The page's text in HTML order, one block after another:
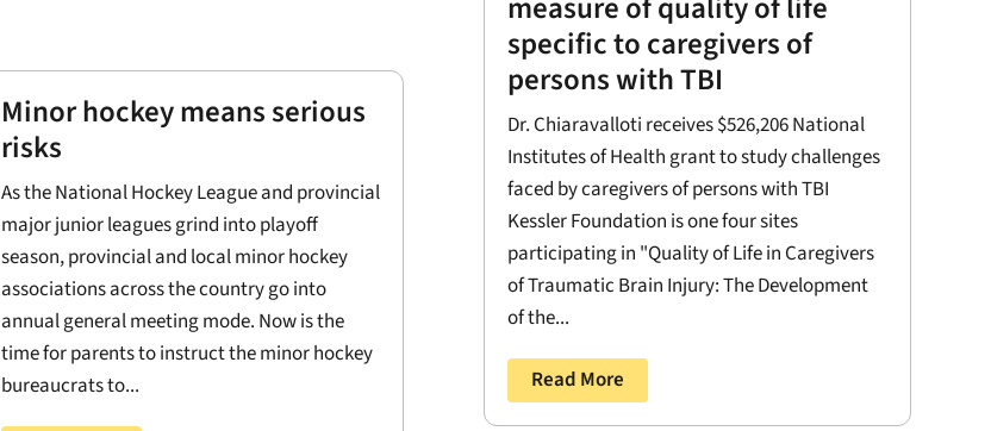
Minor hockey means serious
risks
As the National Hockey League and provincial
major junior leagues grind into playoff
season, provincial and local minor hockey
associations across the country go into
annual general meeting mode. Now is the
time for parents to instruct the minor hockey
bureaucrats to...
specific to caregivers of
persons with TBI
Dr. Chiaravalloti receives $526,206 National
Institutes of Health grant to study challenges
faced by caregivers of persons with TBI
Kessler Foundation is one four sites
participating in "Quality of Life in Caregivers
of Traumatic Brain Injury: The Development
of the...
Read More